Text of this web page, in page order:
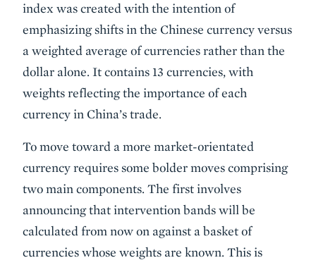
index was created with the intention of
emphasizing shifts in the Chinese currency versus
a weighted average of currencies rather than the
dollar alone. It contains 13 currencies, with
weights reflecting the importance of each
currency in China’s trade.
To move toward a more market-orientated
currency requires some bolder moves comprising
two main components. The first involves
announcing that intervention bands will be
calculated from now on against a basket of
currencies whose weights are known. This is